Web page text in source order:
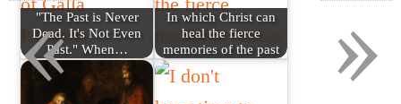
"The Past is Never
Dead. It's Not Even
Past." When…
In which Christ can
heal the fierce
memories of the past
»
«